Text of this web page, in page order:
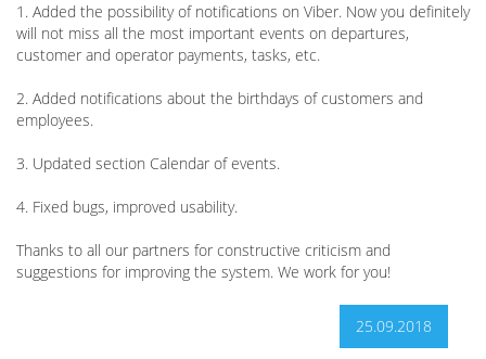
1. Added the possibility of notifications on Viber. Now you definitely
will not miss all the most important events on departures,
customer and operator payments, tasks, etc.
2. Added notifications about the birthdays of customers and
employees.
3. Updated section Calendar of events.
4. Fixed bugs, improved usability.
Thanks to all our partners for constructive criticism and
suggestions for improving the system. We work for you!
25.09.2018